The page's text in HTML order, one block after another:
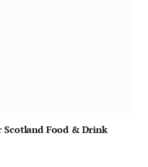
Food & Drink